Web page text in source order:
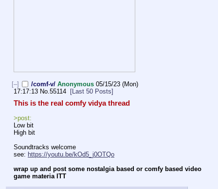
[–] /comf-v/ Anonymous 05/15/23 (Mon)
17:17:13 No. 55114 [Last 50 Posts]
This is the real comfy vidya thread
>post:
Low bit
High bit
Soundtracks welcome
see: https://youtu.be/kOd5_j0OTQo
wrap up and post some nostalgia based or comfy based video
game materia ITT